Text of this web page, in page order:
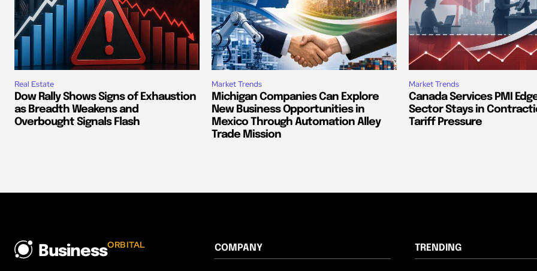
Real Estate
Dow Rally Shows Signs of Exhaustion
as Breadth Weakens and
Overbought Signals Flash
Market Trends
Michigan Companies Can Explore
New Business Opportunities in
Mexico Through Automation Alley
Trade Mission
Market Trends
Canada Services PMI
Sector Stays in
Tariff Pressure
BusinessORBITAL COMPANY TRENDING